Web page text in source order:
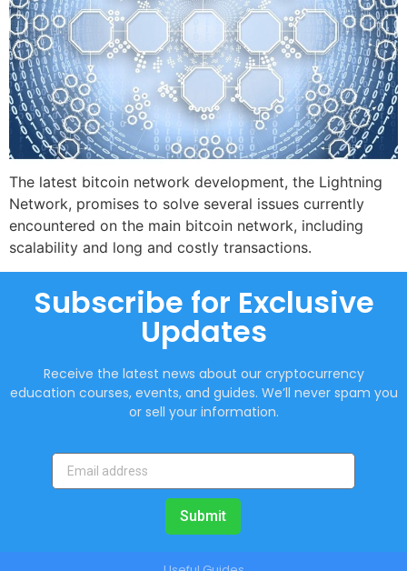
The latest bitcoin network development, the Lightning
Network, promises to solve several issues currently
encountered on the main bitcoin network, including
scalability and long and costly transactions.
Subscribe for Exclusive
Updates
Receive the latest news about our cryptocurrency
education courses, events, and guides. We’ll never spam you
or sell your information.
Submit